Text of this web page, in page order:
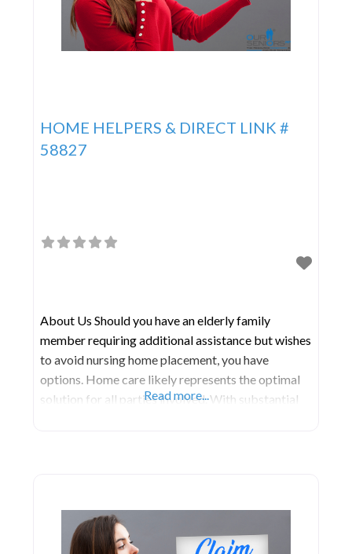
HOME HELPERS & DIRECT LINK #
58827
About Us Should you have an elderly family
member requiring additional assistance but wishes
to avoid nursing home placement, you have
options. Home care likely represents the optimal
solution for all parties involved. With substantial
Read more...